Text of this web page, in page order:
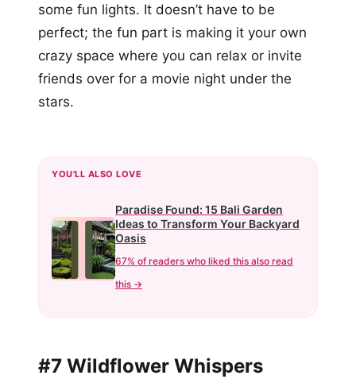
some fun lights. It doesn’t have to be
perfect; the fun part is making it your own
crazy space where you can relax or invite
friends over for a movie night under the
stars.
YOU'LL ALSO LOVE
Paradise Found: 15 Bali Garden
Ideas to Transform Your Backyard
Oasis
67% of readers who liked this also read
this →
#7 Wildflower Whispers